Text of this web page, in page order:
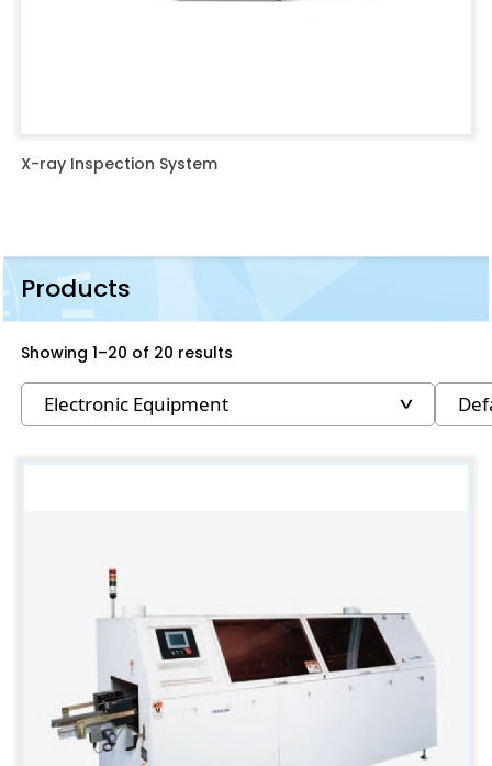
X-ray Inspection System
Products
Showing 1–20 of 20 results